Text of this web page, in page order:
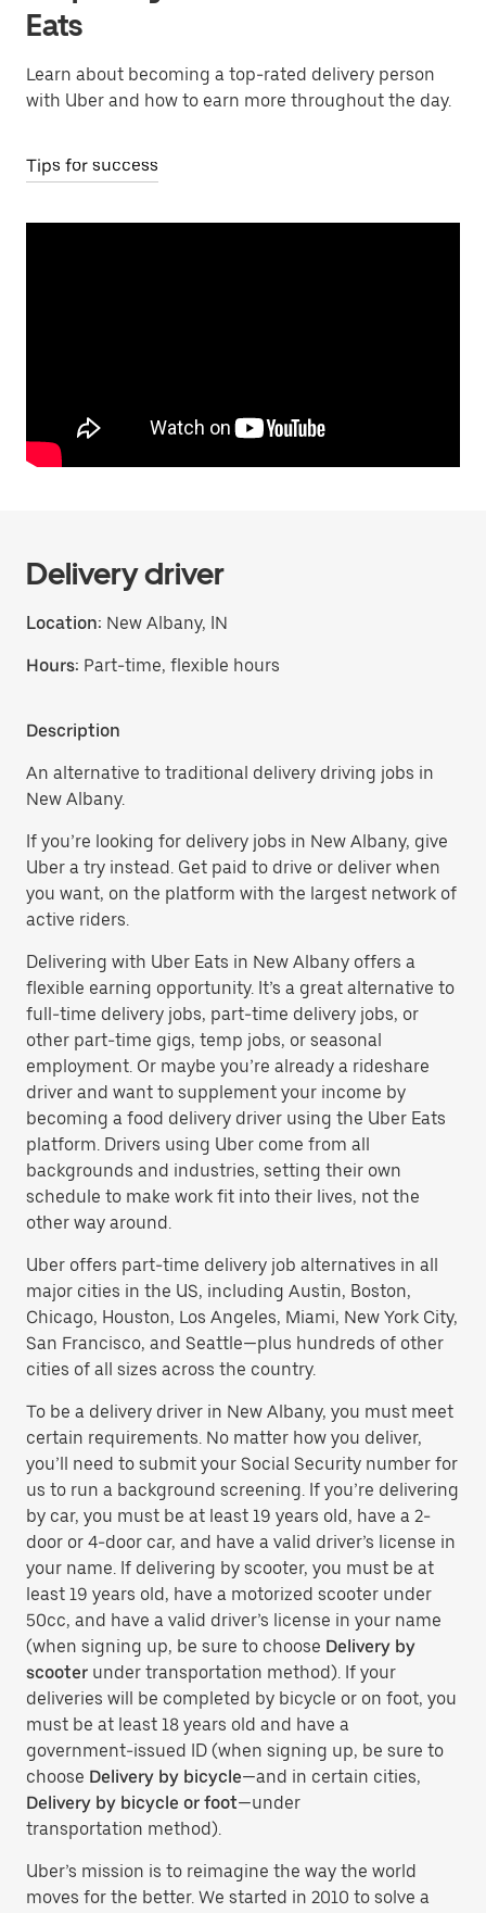
Eats
Learn about becoming a top-rated delivery person
with Uber and how to earn more throughout the day.
Tips for success
Delivery driver
Location: New Albany, IN
Hours: Part-time, flexible hours
Description
An alternative to traditional delivery driving jobs in
New Albany.
If you’re looking for delivery jobs in New Albany, give
Uber a try instead. Get paid to drive or deliver when
you want, on the platform with the largest network of
active riders.
Delivering with Uber Eats in New Albany offers a
flexible earning opportunity. It’s a great alternative to
full-time delivery jobs, part-time delivery jobs, or
other part-time gigs, temp jobs, or seasonal
employment. Or maybe you’re already a rideshare
driver and want to supplement your income by
becoming a food delivery driver using the Uber Eats
platform. Drivers using Uber come from all
backgrounds and industries, setting their own
schedule to make work fit into their lives, not the
other way around.
Uber offers part-time delivery job alternatives in all
major cities in the US, including Austin, Boston,
Chicago, Houston, Los Angeles, Miami, New York City,
San Francisco, and Seattle—plus hundreds of other
cities of all sizes across the country.
To be a delivery driver in New Albany, you must meet
certain requirements. No matter how you deliver,
you’ll need to submit your Social Security number for
us to run a background screening. If you’re delivering
by car, you must be at least 19 years old, have a 2-
door or 4-door car, and have a valid driver’s license in
your name. If delivering by scooter, you must be at
least 19 years old, have a motorized scooter under
50cc, and have a valid driver’s license in your name
(when signing up, be sure to choose Delivery by
scooter under transportation method). If your
deliveries will be completed by bicycle or on foot, you
must be at least 18 years old and have a
government-issued ID (when signing up, be sure to
choose Delivery by bicycle—and in certain cities,
Delivery by bicycle or foot—under
transportation method).
Uber’s mission is to reimagine the way the world
moves for the better. We started in 2010 to solve a